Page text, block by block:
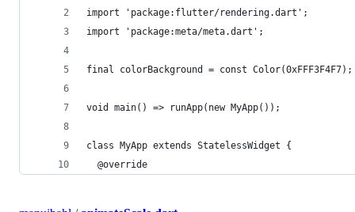
import 'package:flutter/rendering.dart';
import 'package:meta/meta.dart';
final colorBackground = const Color(0xFFF3F4F7);
void main() => runApp(new MyApp());
class MyApp extends StatelessWidget {
  @override